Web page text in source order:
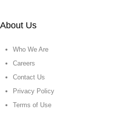
About Us
Who We Are
Careers
Contact Us
Privacy Policy
Terms of Use